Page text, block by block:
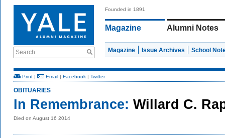
Search
Founded in 1891
Magazine Alumni Notes
Magazine Issue Archives School
Print | Email | Facebook | Twitter
OBITUARIES
In Remembrance: Willard C.
Died on August 16 2014